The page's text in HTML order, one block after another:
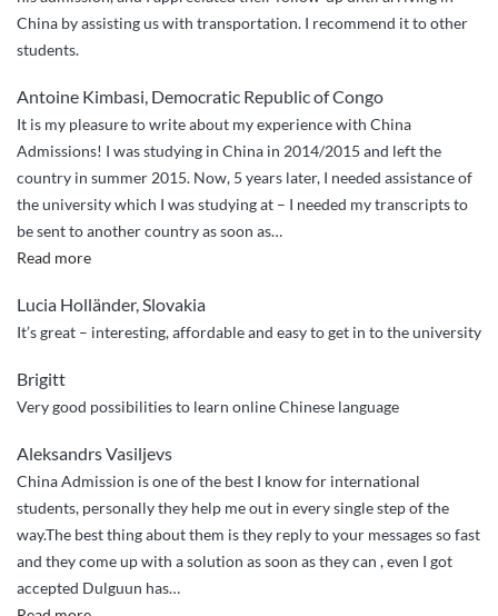
China by assisting us with transportation. I recommend it to other
students.
Antoine Kimbasi, Democratic Republic of Congo
It is my pleasure to write about my experience with China
Admissions! I was studying in China in 2014/2015 and left the
country in summer 2015. Now, 5 years later, I needed assistance of
the university which I was studying at – I needed my transcripts to
be sent to another country as soon as…
Read more“Quick
professional
assistance”
Lucia Holländer, Slovakia
It’s great – interesting, affordable and easy to get in to the university
Brigitt
Very good possibilities to learn online Chinese language
Aleksandrs Vasiljevs
China Admission is one of the best I know for international
students, personally they help me out in every single step of the
way.The best thing about them is they reply to your messages so fast
and they come up with a solution as soon as they can , even I got
accepted Dulguun has…